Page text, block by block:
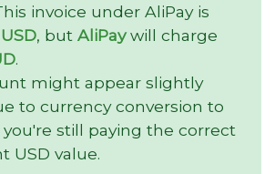
invoice under AliPay is
USD, but AliPaywill charge
.
might appear slightly
to currency conversion to
still paying the correct
USD value.